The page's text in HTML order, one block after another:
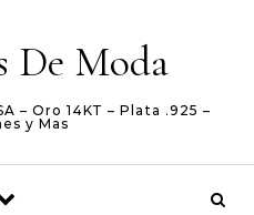
De Moda
– Oro 14KT – Plata .925 –
y Mas